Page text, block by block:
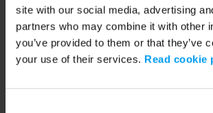
site with our social media, advertising
partners who may combine it with other
you’ve provided to them or that they’ve
your use of their services. Read cookie